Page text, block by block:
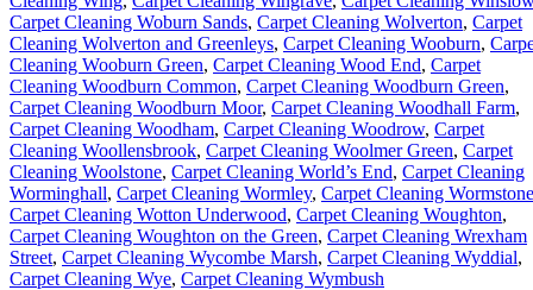
Carpet Cleaning Woburn Sands, Carpet Cleaning Wolverton, Carpet
Cleaning Wolverton and Greenleys, Carpet Cleaning Wooburn,
Cleaning Wooburn Green, Carpet Cleaning Wood End, Carpet
Cleaning Woodburn Common, Carpet Cleaning Woodburn Green,
Carpet Cleaning Woodburn Moor, Carpet Cleaning Woodhall Farm,
Carpet Cleaning Woodham, Carpet Cleaning Woodrow, Carpet
Cleaning Woollensbrook, Carpet Cleaning Woolmer Green, Carpet
Cleaning Woolstone, Carpet Cleaning World’s End, Carpet Cleaning
Worminghall, Carpet Cleaning Wormley, Carpet Cleaning Wormstone
Carpet Cleaning Wotton Underwood, Carpet Cleaning Woughton,
Carpet Cleaning Woughton on the Green, Carpet Cleaning Wrexham
Street, Carpet Cleaning Wycombe Marsh, Carpet Cleaning Wyddial,
Carpet Cleaning Wye, Carpet Cleaning Wymbush